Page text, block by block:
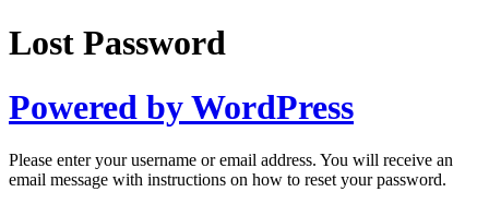
Lost Password
Powered by WordPress
Please enter your username or email address. You will receive an
email message with instructions on how to reset your password.